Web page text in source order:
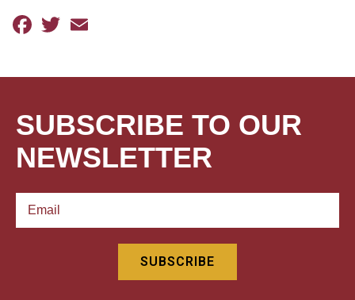
Facebook
Twitter
SUBSCRIBE TO OUR
NEWSLETTER